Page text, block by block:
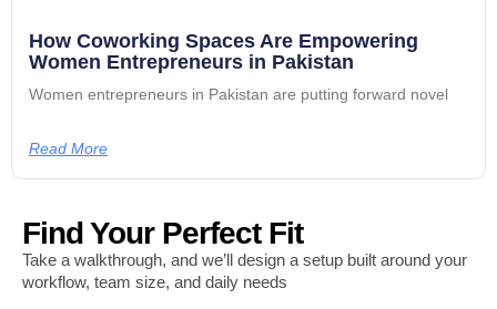
How Coworking Spaces Are Empowering
Women Entrepreneurs in Pakistan
Women entrepreneurs in Pakistan are putting forward novel
Read More
Find Your Perfect Fit
Take a walkthrough, and we’ll design a setup built around your
workflow, team size, and daily needs